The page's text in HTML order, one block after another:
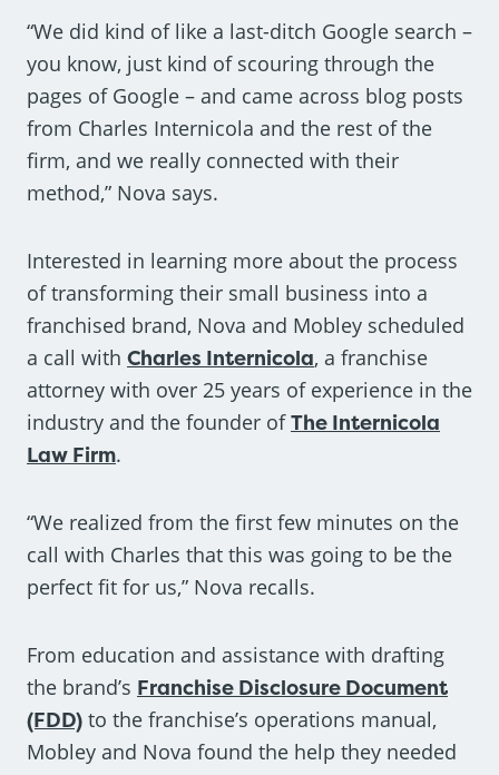
“We did kind of like a last-ditch Google search –
you know, just kind of scouring through the
pages of Google – and came across blog posts
from Charles Internicola and the rest of the
firm, and we really connected with their
method,” Nova says.
Interested in learning more about the process
of transforming their small business into a
franchised brand, Nova and Mobley scheduled
a call with Charles Internicola, a franchise
attorney with over 25 years of experience in the
industry and the founder ofThe Internicola
Law Firm.
“We realized from the first few minutes on the
call with Charles that this was going to be the
perfect fit for us,” Nova recalls.
From education and assistance with drafting
the brand’s Franchise Disclosure Document
(FDD) to the franchise’s operations manual,
Mobley and Nova found the help they needed